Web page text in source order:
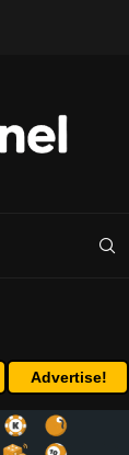
Advertise!